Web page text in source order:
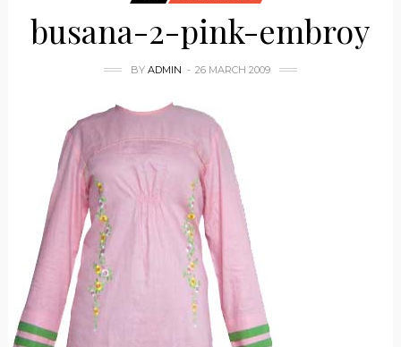
busana-2-pink-embroy
BY ADMIN 26 MARCH 2009